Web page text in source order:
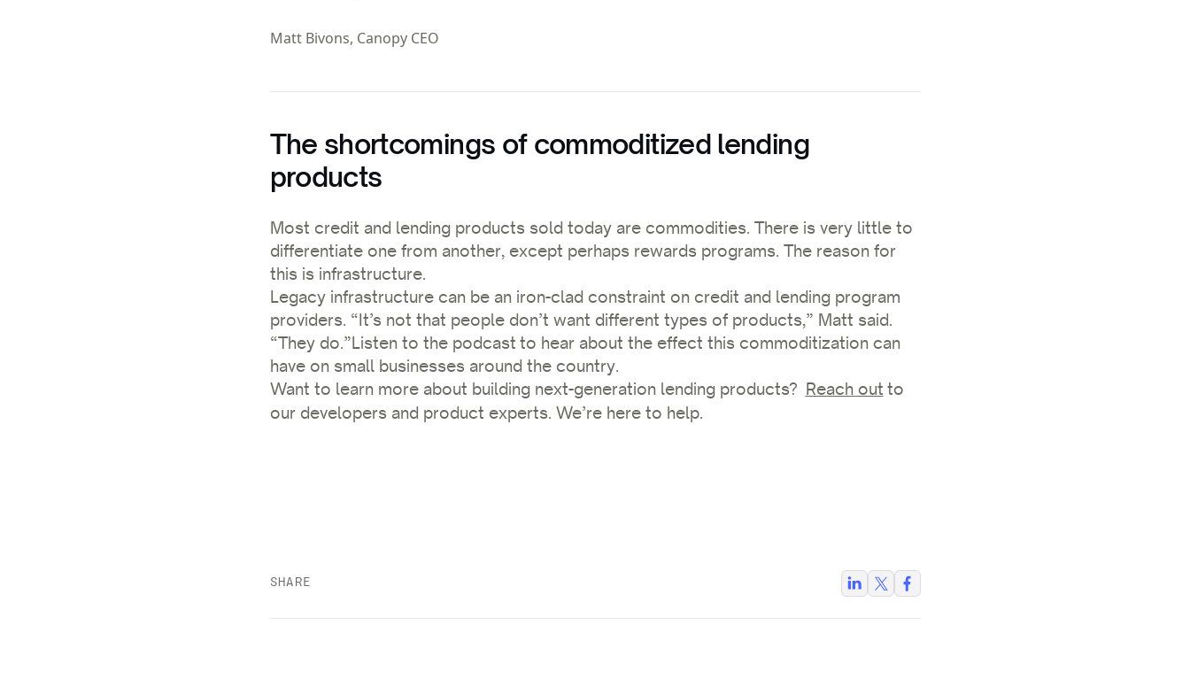
Matt Bivons, Canopy CEO
The shortcomings of commoditized lending
products
Most credit and lending products sold today are commodities. There is very little to
differentiate one from another, except perhaps rewards programs. The reason for
this is infrastructure.
Legacy infrastructure can be an iron-clad constraint on credit and lending program
providers. “It’s not that people don’t want different types of products,” Matt said.
“They do.”Listen to the podcast to hear about the effect this commoditization can
have on small businesses around the country.
Want to learn more about building next-generation lending products? Reach out to
our developers and product experts. We’re here to help.
SHARE